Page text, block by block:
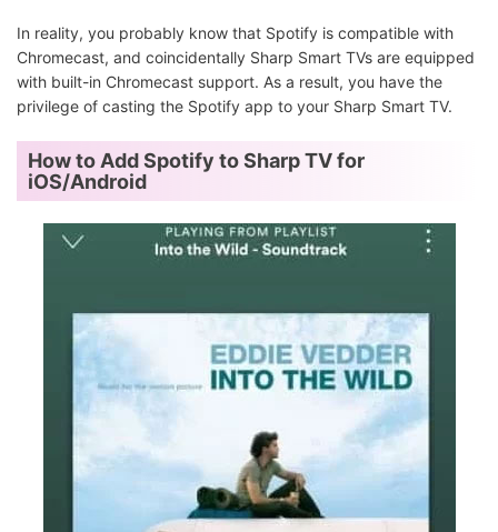
In reality, you probably know that Spotify is compatible with
Chromecast, and coincidentally Sharp Smart TVs are equipped
with built-in Chromecast support. As a result, you have the
privilege of casting the Spotify app to your Sharp Smart TV.
How to Add Spotify to Sharp TV for
iOS/Android